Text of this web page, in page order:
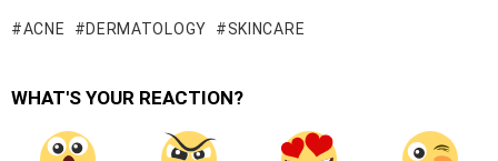
ACNE DERMATOLOGY SKINCARE
WHAT'S YOUR REACTION?